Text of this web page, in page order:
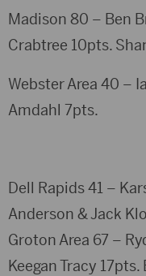
Madison 80 – Ben
Crabtree 10pts.
Webster Area 40 –
Amdahl 7pts.
Dell Rapids 41 –
Anderson & Jack
Groton Area 67 –
Keegan Tracy